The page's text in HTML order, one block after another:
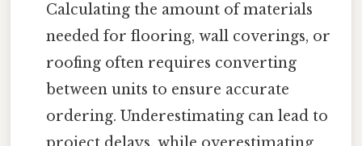
Calculating the amount of materials
needed for flooring, wall coverings, or
roofing often requires converting
between units to ensure accurate
ordering. Underestimating can lead to